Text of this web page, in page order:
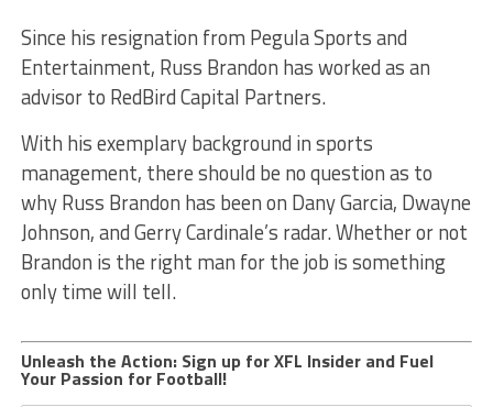
Since his resignation from Pegula Sports and
Entertainment, Russ Brandon has worked as an
advisor to RedBird Capital Partners.
With his exemplary background in sports
management, there should be no question as to
why Russ Brandon has been on Dany Garcia, Dwayne
Johnson, and Gerry Cardinale’s radar. Whether or not
Brandon is the right man for the job is something
only time will tell.
Unleash the Action: Sign up for XFL Insider and Fuel
Your Passion for Football!